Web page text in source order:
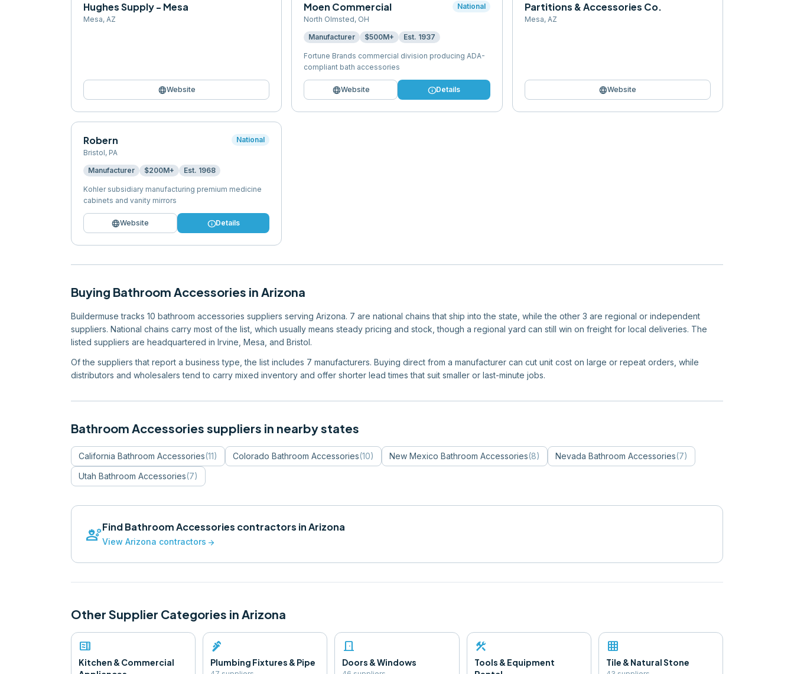
Hughes Supply - Mesa
Mesa, AZ
languageWebsite
Moen Commercial
North Olmsted, OH
National
Manufacturer $500M+ Est. 1937
Fortune Brands commercial division producing ADA-
compliant bath accessories
languageWebsite infoDetails
Partitions & Accessories Co.
Mesa, AZ
languageWebsite
Robern
Bristol, PA
National
Manufacturer $200M+ Est. 1968
Kohler subsidiary manufacturing premium medicine
cabinets and vanity mirrors
languageWebsite infoDetails
Buying Bathroom Accessories in Arizona
Buildermuse tracks 10 bathroom accessories suppliers serving Arizona. 7 are national chains that ship into the state, while the other 3 are regional or independent
suppliers. National chains carry most of the list, which usually means steady pricing and stock, though a regional yard can still win on freight for local deliveries. The
listed suppliers are headquartered in Irvine, Mesa, and Bristol.
Of the suppliers that report a business type, the list includes 7 manufacturers. Buying direct from a manufacturer can cut unit cost on large or repeat orders, while
distributors and wholesalers tend to carry mixed inventory and offer shorter lead times that suit smaller or last-minute jobs.
Bathroom Accessories suppliers in nearby states
California Bathroom Accessories(11) Colorado Bathroom Accessories(10) New Mexico Bathroom Accessories(8) Nevada Bathroom Accessories(7)
Utah Bathroom Accessories(7)
engineeringFindBathroom Accessories contractors inArizona
View Arizona contractors arrow_forward
Other Supplier Categories in Arizona
microwave
Kitchen & Commercial
plumbing
Plumbing Fixtures & Pipe
door_front
Doors & Windows
construction
Tools & Equipment
grid_on
Tile & Natural Stone